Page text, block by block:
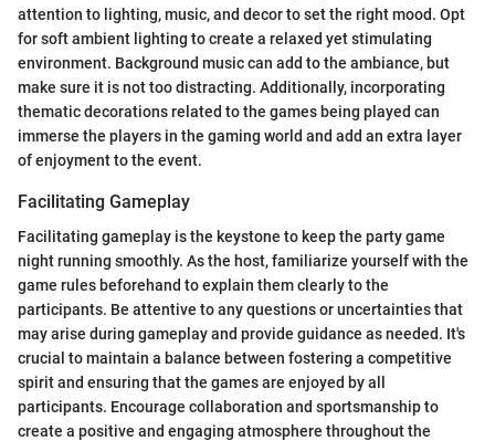
attention to lighting, music, and decor to set the right mood. Opt
for soft ambient lighting to create a relaxed yet stimulating
environment. Background music can add to the ambiance, but
make sure it is not too distracting. Additionally, incorporating
thematic decorations related to the games being played can
immerse the players in the gaming world and add an extra layer
of enjoyment to the event.
Facilitating Gameplay
Facilitating gameplay is the keystone to keep the party game
night running smoothly. As the host, familiarize yourself with the
game rules beforehand to explain them clearly to the
participants. Be attentive to any questions or uncertainties that
may arise during gameplay and provide guidance as needed. It's
crucial to maintain a balance between fostering a competitive
spirit and ensuring that the games are enjoyed by all
participants. Encourage collaboration and sportsmanship to
create a positive and engaging atmosphere throughout the